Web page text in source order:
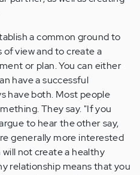
a common ground to
view and to create a
or plan. You can either
have a successful
have both. Most people
They say. "If you
to hear the other say,
generally more interested
not create a healthy
relationship means that you